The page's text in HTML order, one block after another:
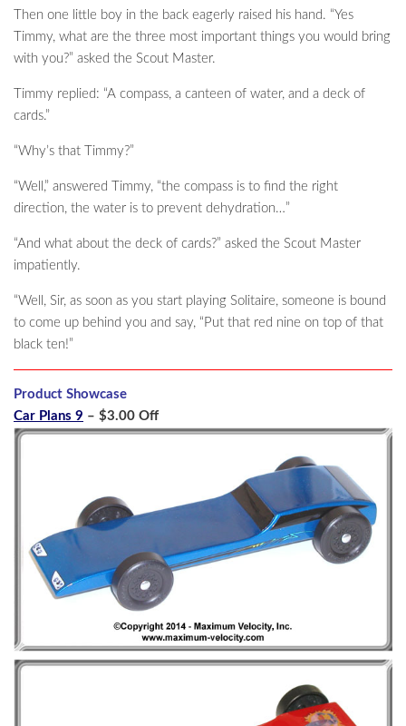
Then one little boy in the back eagerly raised his hand. “Yes
Timmy, what are the three most important things you would bring
with you?” asked the Scout Master.
Timmy replied: “A compass, a canteen of water, and a deck of
cards.”
“Why’s that Timmy?”
“Well,” answered Timmy, “the compass is to find the right
direction, the water is to prevent dehydration…”
“And what about the deck of cards?” asked the Scout Master
impatiently.
“Well, Sir, as soon as you start playing Solitaire, someone is bound
to come up behind you and say, “Put that red nine on top of that
black ten!”
Product Showcase
Car Plans 9 – $3.00 Off